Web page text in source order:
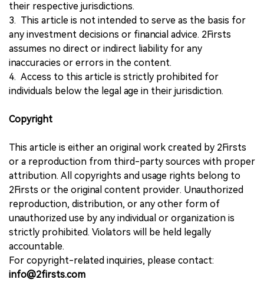
their respective jurisdictions.
3. This article is not intended to serve as the basis for
any investment decisions or financial advice. 2Firsts
assumes no direct or indirect liability for any
inaccuracies or errors in the content.
4. Access to this article is strictly prohibited for
individuals below the legal age in their jurisdiction.
Copyright
This article is either an original work created by 2Firsts
or a reproduction from third-party sources with proper
attribution. All copyrights and usage rights belong to
2Firsts or the original content provider. Unauthorized
reproduction, distribution, or any other form of
unauthorized use by any individual or organization is
strictly prohibited. Violators will be held legally
accountable.
For copyright-related inquiries, please contact:
info@2firsts.com